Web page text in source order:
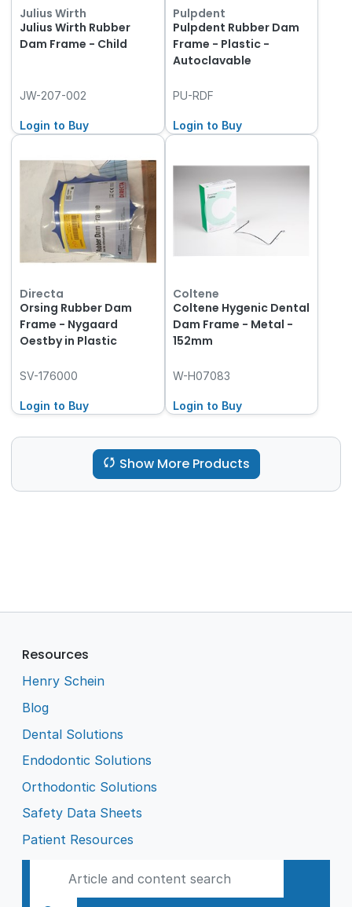
Julius Wirth
Julius Wirth Rubber
Dam Frame - Child
JW-207-002
Login to Buy
Pulpdent
Pulpdent Rubber Dam
Frame - Plastic -
Autoclavable
PU-RDF
Login to Buy
Directa
Orsing Rubber Dam
Frame - Nygaard
Oestby in Plastic
SV-176000
Login to Buy
Coltene
Coltene Hygenic Dental
Dam Frame - Metal -
152mm
W-H07083
Login to Buy
Show More Products
Resources
Henry Schein
Blog
Dental Solutions
Endodontic Solutions
Orthodontic Solutions
Safety Data Sheets
Patient Resources